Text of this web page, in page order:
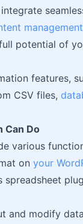
management
potential of
features,
CSV files,
Can Do
various
on your
spreadsheet
and modify